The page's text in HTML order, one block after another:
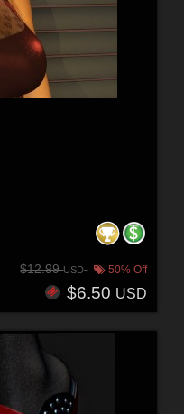
$12.99USD 50% Off
$6.50 USD